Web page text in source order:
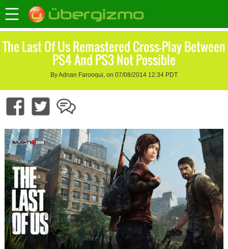
The Last Of Us Remastered Cross-Play Between
PS4 And PS3 Not Possible
By Adnan Farooqui, on 07/08/2014 12:34 PDT